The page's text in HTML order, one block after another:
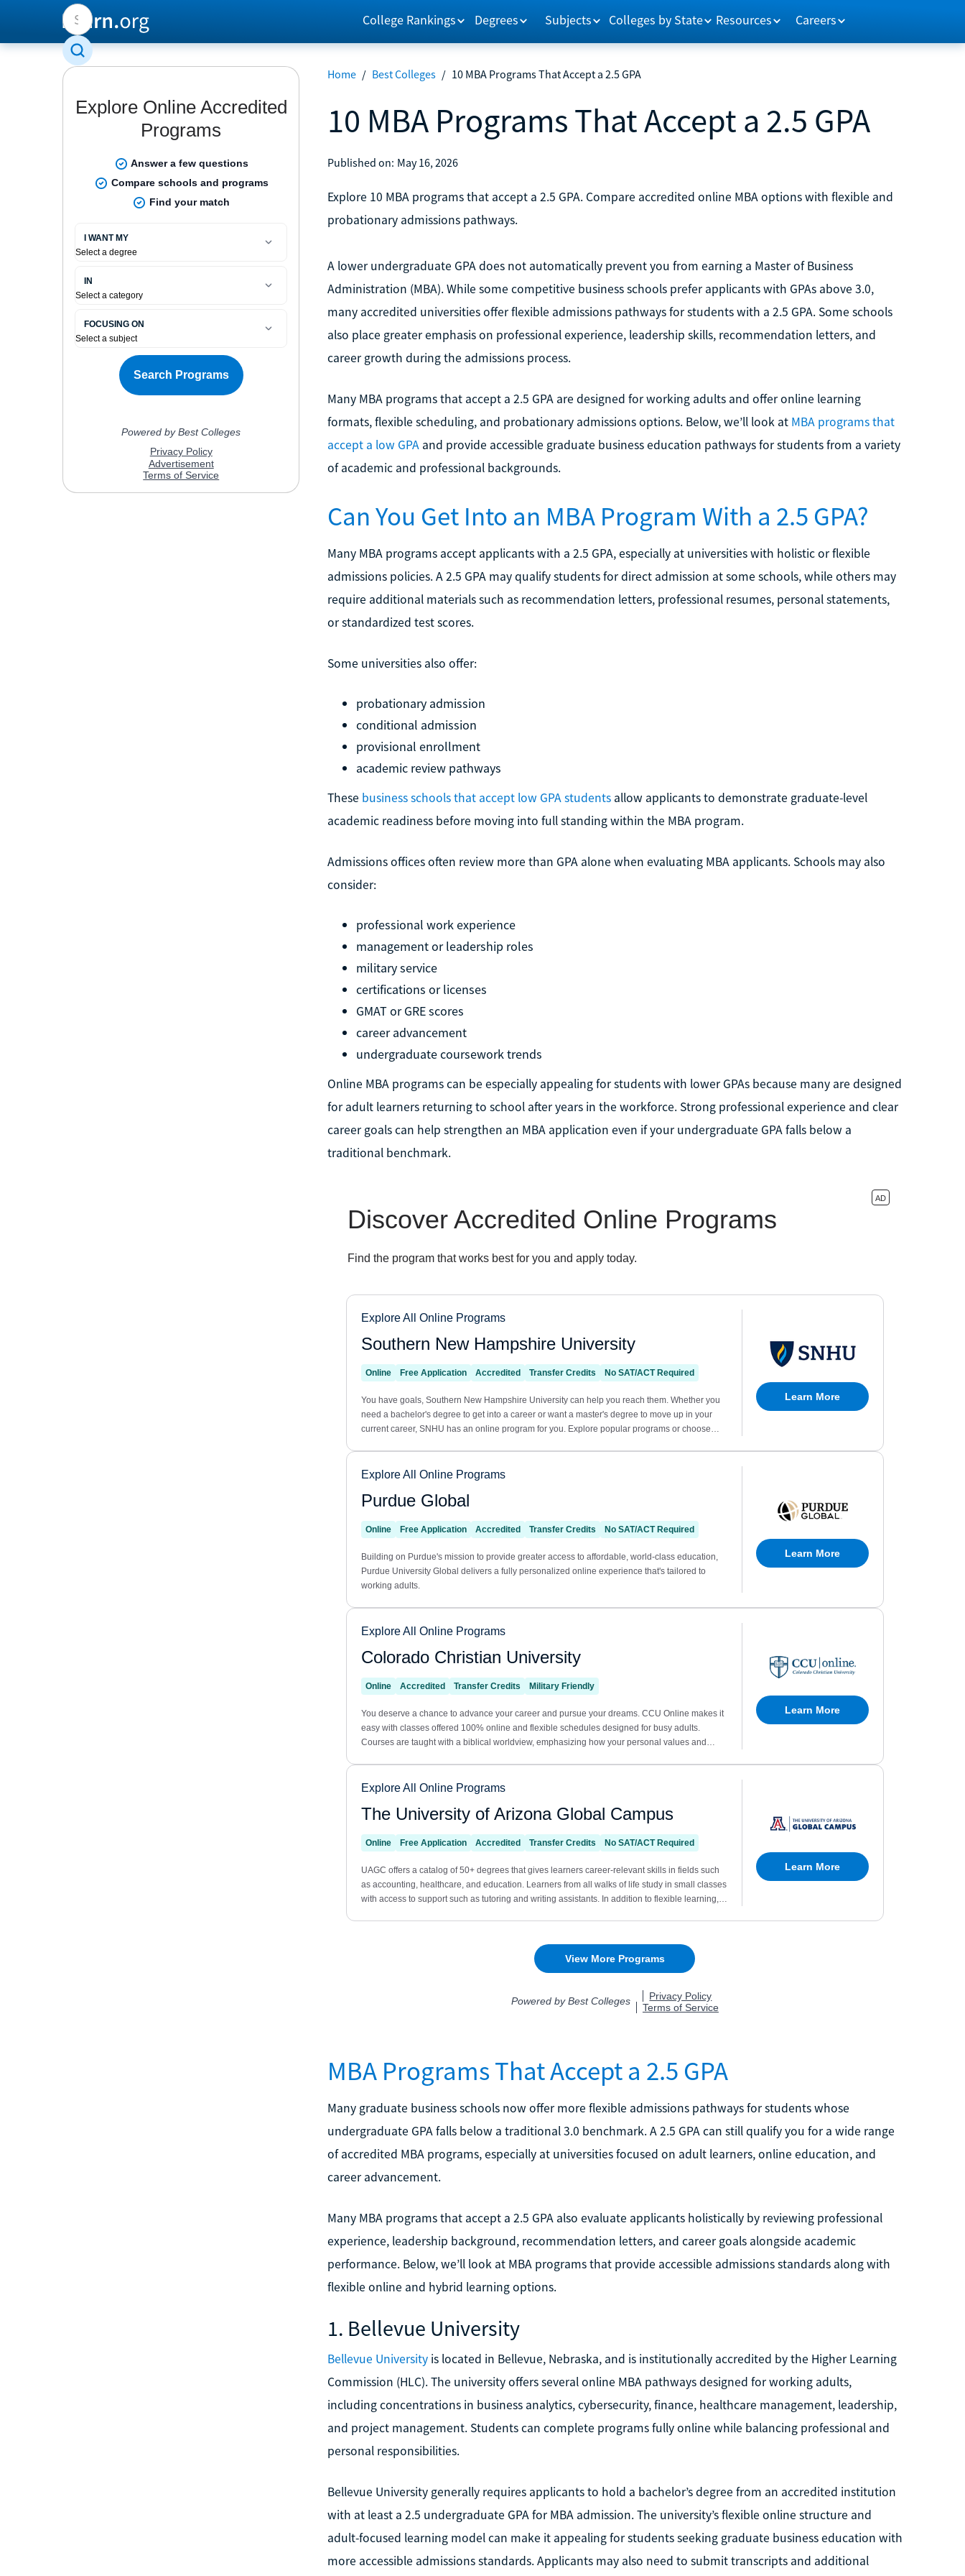
College Rankings Degrees Subjects Colleges by State Resources Careers
Home / Best Colleges / 10 MBA Programs That Accept a 2.5 GPA
10 MBA Programs That Accept a 2.5 GPA
Published on: May 16, 2026
Explore 10 MBA programs that accept a 2.5 GPA. Compare accredited online MBA options with flexible and
probationary admissions pathways.
A lower undergraduate GPA does not automatically prevent you from earning a Master of Business
Administration (MBA). While some competitive business schools prefer applicants with GPAs above 3.0,
many accredited universities offer flexible admissions pathways for students with a 2.5 GPA. Some schools
also place greater emphasis on professional experience, leadership skills, recommendation letters, and
career growth during the admissions process.
Many MBA programs that accept a 2.5 GPA are designed for working adults and offer online learning
formats, flexible scheduling, and probationary admissions options. Below, we’ll look at MBA programs that
accept a low GPAand provide accessible graduate business education pathways for students from a variety
of academic and professional backgrounds.
Can You Get Into an MBA Program With a 2.5 GPA?
Many MBA programs accept applicants with a 2.5 GPA, especially at universities with holistic or flexible
admissions policies. A 2.5 GPA may qualify students for direct admission at some schools, while others may
require additional materials such as recommendation letters, professional resumes, personal statements,
or standardized test scores.
Some universities also offer:
probationary admission
conditional admission
provisional enrollment
academic review pathways
These business schools that accept low GPA studentsallow applicants to demonstrate graduate-level
academic readiness before moving into full standing within the MBA program.
Admissions offices often review more than GPA alone when evaluating MBA applicants. Schools may also
consider:
professional work experience
management or leadership roles
military service
certifications or licenses
GMAT or GRE scores
career advancement
undergraduate coursework trends
Online MBA programs can be especially appealing for students with lower GPAs because many are designed
for adult learners returning to school after years in the workforce. Strong professional experience and clear
career goals can help strengthen an MBA application even if your undergraduate GPA falls below a
traditional benchmark.
MBA Programs That Accept a 2.5 GPA
Many graduate business schools now offer more flexible admissions pathways for students whose
undergraduate GPA falls below a traditional 3.0 benchmark. A 2.5 GPA can still qualify you for a wide range
of accredited MBA programs, especially at universities focused on adult learners, online education, and
career advancement.
Many MBA programs that accept a 2.5 GPA also evaluate applicants holistically by reviewing professional
experience, leadership background, recommendation letters, and career goals alongside academic
performance. Below, we’ll look at MBA programs that provide accessible admissions standards along with
flexible online and hybrid learning options.
1. Bellevue University
Bellevue Universityis located in Bellevue, Nebraska, and is institutionally accredited by the Higher Learning
Commission (HLC). The university offers several online MBA pathways designed for working adults,
including concentrations in business analytics, cybersecurity, finance, healthcare management, leadership,
and project management. Students can complete programs fully online while balancing professional and
personal responsibilities.
Bellevue University generally requires applicants to hold a bachelor’s degree from an accredited institution
with at least a 2.5 undergraduate GPA for MBA admission. The university’s flexible online structure and
adult-focused learning model can make it appealing for students seeking graduate business education with
more accessible admissions standards. Applicants may also need to submit transcripts and additional